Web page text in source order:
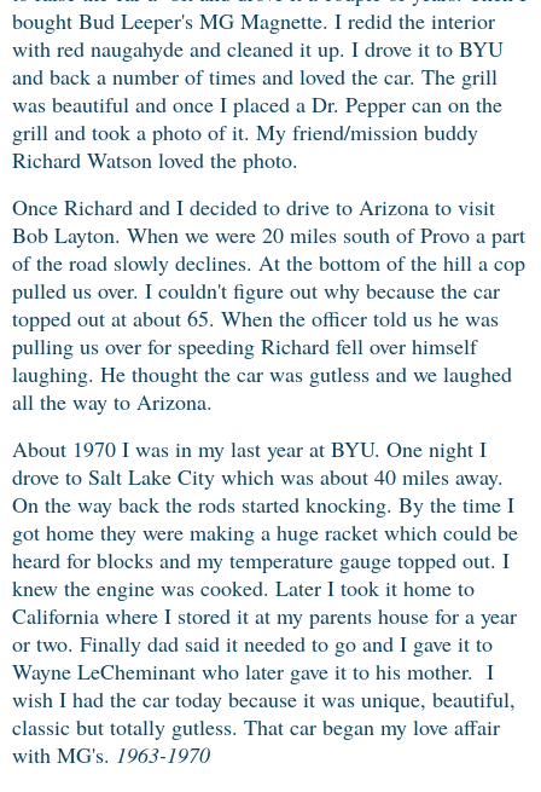
bought Bud Leeper's MG Magnette. I redid the interior
with red naugahyde and cleaned it up. I drove it to BYU
and back a number of times and loved the car. The grill
was beautiful and once I placed a Dr. Pepper can on the
grill and took a photo of it. My friend/mission buddy
Richard Watson loved the photo.
Once Richard and I decided to drive to Arizona to visit
Bob Layton. When we were 20 miles south of Provo a part
of the road slowly declines. At the bottom of the hill a cop
pulled us over. I couldn't figure out why because the car
topped out at about 65. When the officer told us he was
pulling us over for speeding Richard fell over himself
laughing. He thought the car was gutless and we laughed
all the way to Arizona.
About 1970 I was in my last year at BYU. One night I
drove to Salt Lake City which was about 40 miles away.
On the way back the rods started knocking. By the time I
got home they were making a huge racket which could be
heard for blocks and my temperature gauge topped out. I
knew the engine was cooked. Later I took it home to
California where I stored it at my parents house for a year
or two. Finally dad said it needed to go and I gave it to
Wayne LeCheminant who later gave it to his mother. I
wish I had the car today because it was unique, beautiful,
classic but totally gutless. That car began my love affair
with MG's. 1963-1970